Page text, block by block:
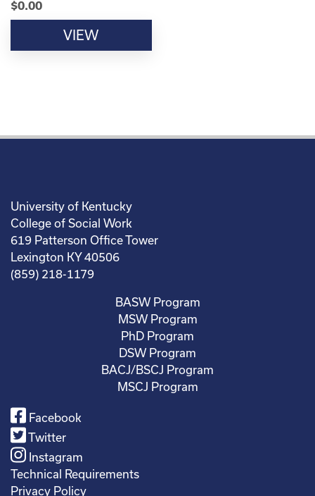
$0.00
VIEW
University of Kentucky
College of Social Work
619 Patterson Office Tower
Lexington KY 40506
(859) 218-1179
BASW Program
MSW Program
PhD Program
DSW Program
BACJ/BSCJ Program
MSCJ Program
Facebook
Twitter
Instagram
Technical Requirements
Privacy Policy